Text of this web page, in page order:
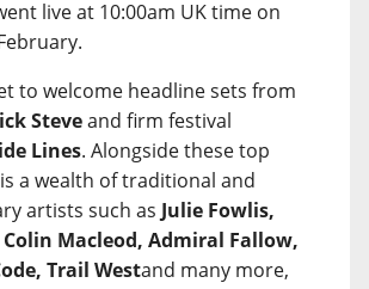
live at 10:00am UK time on
to welcome headline sets from
Steveand firm festival
Lines. Alongside these top
a wealth of traditional and
artists such as Julie Fowlis,
Macleod, Admiral Fallow,
Trail Westand many more,